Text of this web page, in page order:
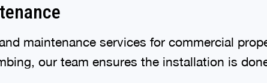
maintenance services for commercial
our team ensures the installation is